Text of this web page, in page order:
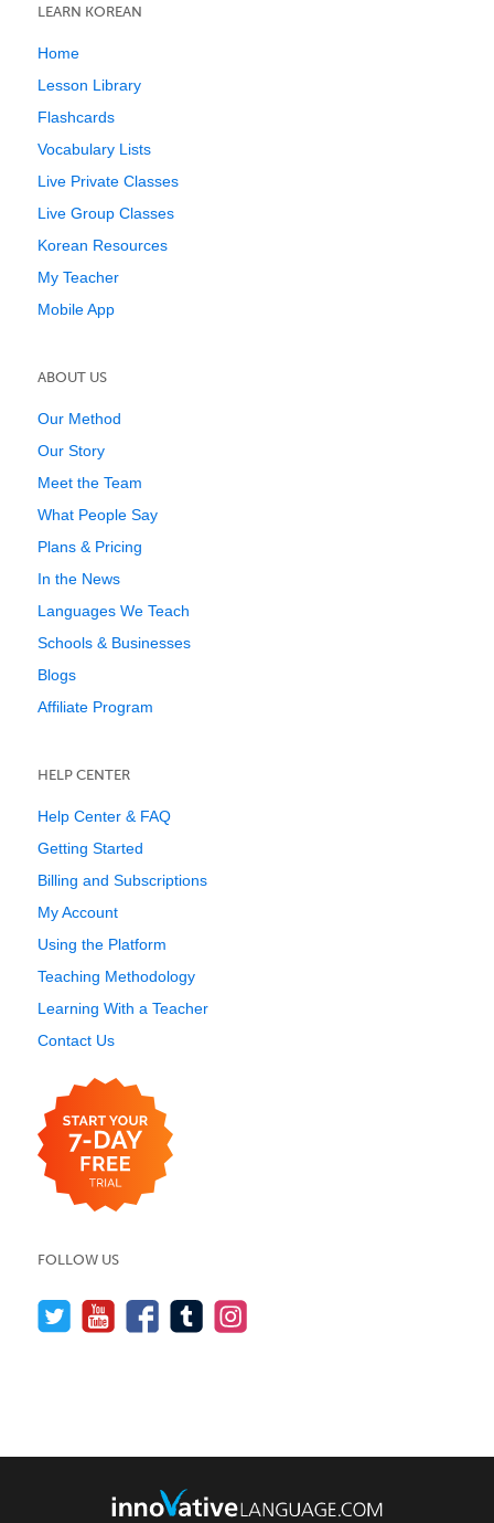
LEARN KOREAN
Home
Lesson Library
Flashcards
Vocabulary Lists
Live Private Classes
Live Group Classes
Korean Resources
My Teacher
Mobile App
ABOUT US
Our Method
Our Story
Meet the Team
What People Say
Plans & Pricing
In the News
Languages We Teach
Schools & Businesses
Blogs
Affiliate Program
HELP CENTER
Help Center & FAQ
Getting Started
Billing and Subscriptions
My Account
Using the Platform
Teaching Methodology
Learning With a Teacher
Contact Us
FOLLOW US